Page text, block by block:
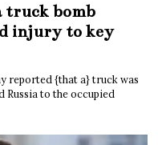
truck bomb
injury to key
reported {that a} truck was
to the occupied